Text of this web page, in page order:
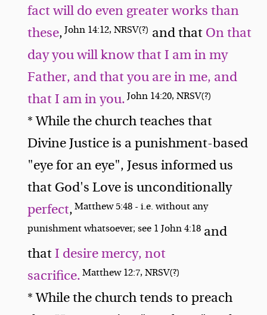
fact will do even greater works than
these,John 14:12, NRSV(?) and thatOn that
day you will know that I am in my
Father, and that you are in me, and
that I am in you.John 14:20, NRSV(?)
* While the church teaches that
Divine Justice is a punishment-based
"eye for an eye", Jesus informed us
that God's Love is unconditionally
perfect,Matthew 5:48 - i.e. without any
punishment whatsoever; see 1 John 4:18 and
thatI desire mercy, not
sacrifice.Matthew 12:7, NRSV(?)
* While the church tends to preach